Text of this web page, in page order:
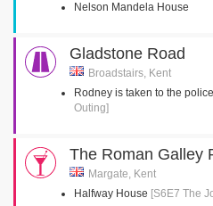
Nelson Mandela House
Gladstone Road
Broadstairs, Kent
Rodney is taken to the
Outing]
The Roman Galley
Margate, Kent
Halfway House [S6E7 The